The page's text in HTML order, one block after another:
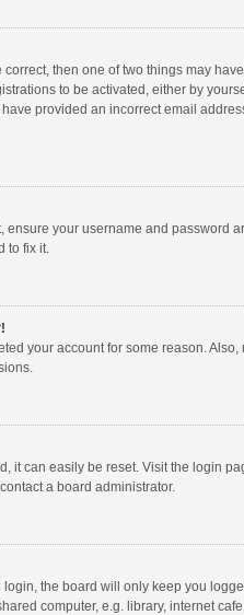
then one of two things may
to be activated, either by
provided an incorrect email
your username and password
to fix it.
your account for some reason.
it can easily be reset. Visit the login
a board administrator.
login, the board will only keep you
computer, e.g. library, internet